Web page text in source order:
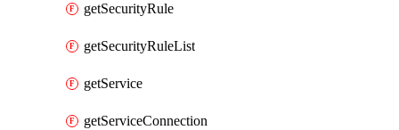
getSecurityRule
getSecurityRuleList
getService
getServiceConnection